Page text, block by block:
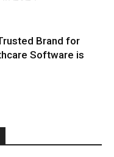
Brand for
Software is